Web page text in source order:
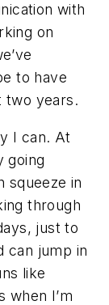
with
on
to have
two years.
I can. At
going
squeeze in
through
just to
can jump in
like
when I’m